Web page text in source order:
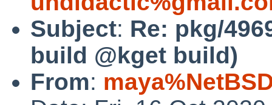
Subject: Re: pkg/
build @kget build)
From: